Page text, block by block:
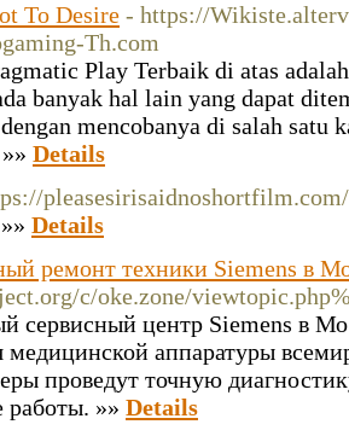
To Desire - https://
Th.com
Play Terbaik di atas
banyak hal lain yang dapat
mencobanya di salah satu
Details
Details
ремонт техники Siemens в
c/oke.zone/
сервисный центр Siemens в
медицинской аппаратуры
проведут точную
работы. »» Details